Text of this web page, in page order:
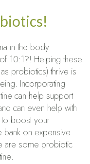
in the body
10:1?! Helping these
probiotics) thrive is
Incorporating
can help support
can even help with
boost your
bank on expensive
are some probiotic